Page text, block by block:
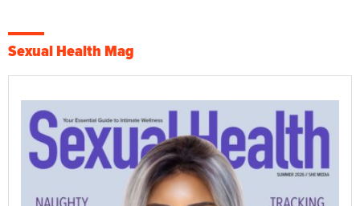
Sexual Health Mag